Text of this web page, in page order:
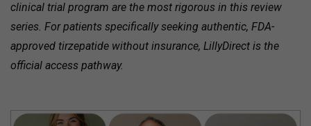
clinical trial program are the most rigorous in this review
series. For patients specifically seeking authentic, FDA-
approved tirzepatide without insurance, LillyDirect is the
official access pathway.